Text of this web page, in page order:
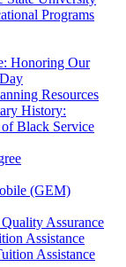
Programs
Honoring Our
Resources
History:
Black Service
(GEM)
Assurance
Assistance
Assistance